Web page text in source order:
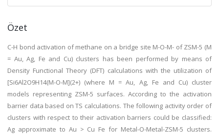
Özet
C-H bond activation of methane on a bridge site M-O-M- of ZSM-5 (M
= Au, Ag, Fe and Cu) clusters has been performed by means of
Density Functional Theory (DFT) calculations with the utilization of
[Si6Al2O9H14(M-O-M](2+) (where M = Au, Ag, Fe and Cu) cluster
models representing ZSM-5 surfaces. According to the activation
barrier data based on TS calculations. The following activity order of
clusters with respect to their activation barriers could be classified:
Ag approximate to Au > Cu Fe for Metal-O-Metal-ZSM-5 clusters.